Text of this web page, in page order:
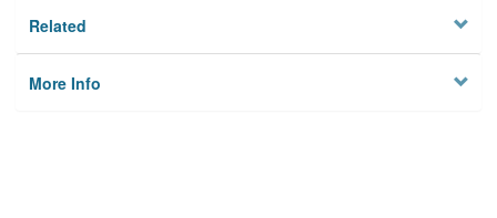
Related
More Info